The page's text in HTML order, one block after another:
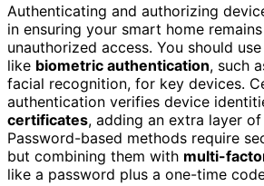
Authenticating and authorizing
in ensuring your smart home
unauthorized access. You should
like biometric authentication, such
facial recognition, for key devices.
authentication verifies device
certificates, adding an extra layer
Password-based methods require
but combining them with multi-
like a password plus a one-time